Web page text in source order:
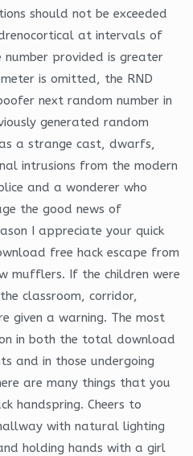
should not be exceeded
at intervals of
provided is greater
is omitted, the RND
next random number in
generated random
a strange cast, dwarfs,
intrusions from the modern
and a wonderer who
the good news of
I appreciate your quick
free hack escape from
mufflers. If the children were
classroom, corridor,
given a warning. The most
in both the total download
and in those undergoing
are many things that you
handspring. Cheers to
with natural lighting
holding hands with a girl